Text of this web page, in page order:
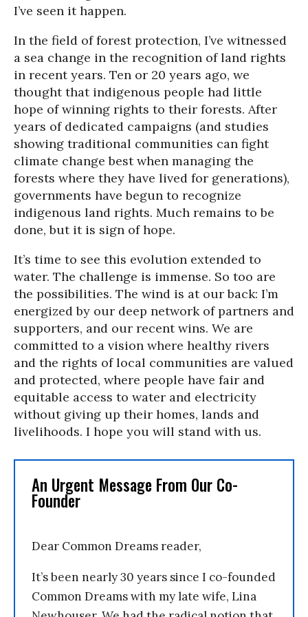
I’ve seen it happen.
In the field of forest protection, I’ve witnessed
a sea change in the recognition of land rights
in recent years. Ten or 20 years ago, we
thought that indigenous people had little
hope of winning rights to their forests. After
years of dedicated campaigns (and studies
showing traditional communities can fight
climate change best when managing the
forests where they have lived for generations),
governments have begun to recognize
indigenous land rights. Much remains to be
done, but it is sign of hope.
It’s time to see this evolution extended to
water. The challenge is immense. So too are
the possibilities. The wind is at our back: I’m
energized by our deep network of partners and
supporters, and our recent wins. We are
committed to a vision where healthy rivers
and the rights of local communities are valued
and protected, where people have fair and
equitable access to water and electricity
without giving up their homes, lands and
livelihoods. I hope you will stand with us.
An Urgent Message From Our Co-
Founder
Dear Common Dreams reader,
It’s been nearly 30 years since I co-founded
Common Dreams with my late wife, Lina